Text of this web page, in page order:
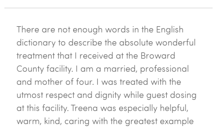
There are not enough words in the English
dictionary to describe the absolute wonderful
treatment that I received at the Broward
County facility. I am a married, professional
and mother of four. I was treated with the
utmost respect and dignity while guest dosing
at this facility. Treena was especially helpful,
warm, kind, caring with the greatest example